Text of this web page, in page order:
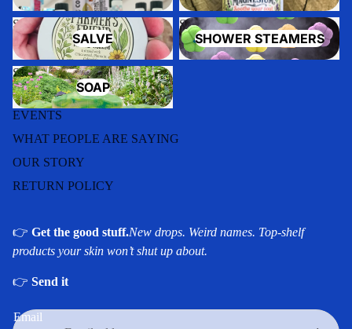
Salve
SALVE
Shower Steamers
SHOWER STEAMERS
Soap
SOAP
EVENTS
WHAT PEOPLE ARE SAYING
OUR STORY
RETURN POLICY
👉 Get the good stuff.New drops. Weird names. Top-shelf
products your skin won’t shut up about.
👉 Send it
Email